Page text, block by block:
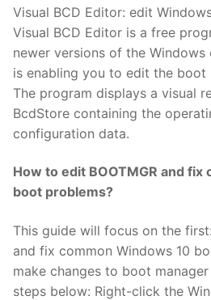
Visual BCD Editor: edit
Visual BCD Editor is a free
newer versions of the
is enabling you to edit the boot
The program displays a visual
BcdStore containing the
configuration data.
How to edit BOOTMGR and fix
boot problems?
This guide will focus on the
and fix common Windows 10
make changes to boot
steps below: Right-click the